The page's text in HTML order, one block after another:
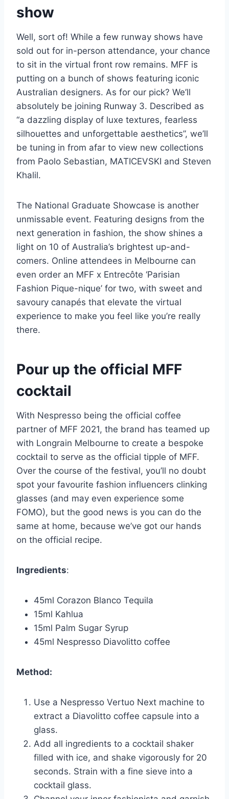
show
Well, sort of! While a few runway shows have
sold out for in-person attendance, your chance
to sit in the virtual front row remains. MFF is
putting on a bunch of shows featuring iconic
Australian designers. As for our pick? We’ll
absolutely be joining Runway 3. Described as
“a dazzling display of luxe textures, fearless
silhouettes and unforgettable aesthetics”, we’ll
be tuning in from afar to view new collections
from Paolo Sebastian, MATICEVSKI and Steven
Khalil.
The National Graduate Showcase is another
unmissable event. Featuring designs from the
next generation in fashion, the show shines a
light on 10 of Australia’s brightest up-and-
comers. Online attendees in Melbourne can
even order an MFF x Entrecôte ‘Parisian
Fashion Pique-nique’ for two, with sweet and
savoury canapés that elevate the virtual
experience to make you feel like you’re really
there.
Pour up the official MFF
cocktail
With Nespresso being the official coffee
partner of MFF 2021, the brand has teamed up
with Longrain Melbourne to create a bespoke
cocktail to serve as the official tipple of MFF.
Over the course of the festival, you’ll no doubt
spot your favourite fashion influencers clinking
glasses (and may even experience some
FOMO), but the good news is you can do the
same at home, because we’ve got our hands
on the official recipe.
Ingredients:
45ml Corazon Blanco Tequila
15ml Kahlua
15ml Palm Sugar Syrup
45ml Nespresso Diavolitto coffee
Method:
Use a Nespresso Vertuo Next machine to
extract a Diavolitto coffee capsule into a
glass.
Add all ingredients to a cocktail shaker
filled with ice, and shake vigorously for 20
seconds. Strain with a fine sieve into a
cocktail glass.